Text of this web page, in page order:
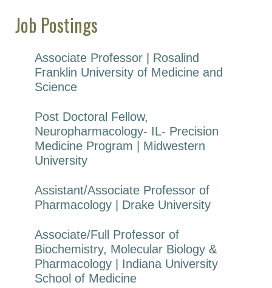
Job Postings
Associate Professor | Rosalind
Franklin University of Medicine and
Science
Post Doctoral Fellow,
Neuropharmacology- IL- Precision
Medicine Program | Midwestern
University
Assistant/Associate Professor of
Pharmacology | Drake University
Associate/Full Professor of
Biochemistry, Molecular Biology &
Pharmacology | Indiana University
School of Medicine